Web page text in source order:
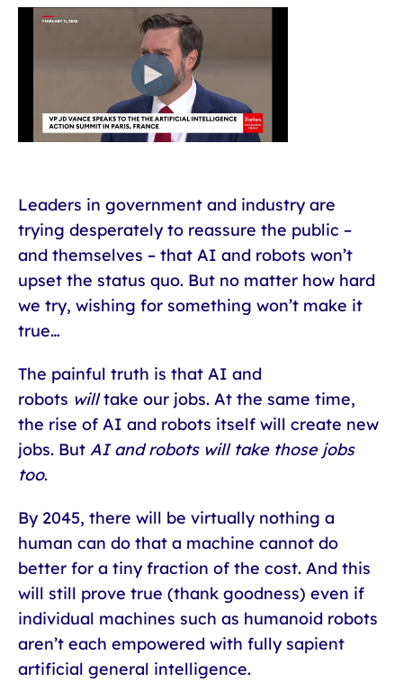
Leaders in government and industry are
trying desperately to reassure the public –
and themselves – that AI and robots won’t
upset the status quo. But no matter how hard
we try, wishing for something won’t make it
true…
The painful truth is that AI and
robots willtake our jobs. At the same time,
the rise of AI and robots itself will create new
jobs. But AI and robots will take those jobs
too.
By 2045, there will be virtually nothing a
human can do that a machine cannot do
better for a tiny fraction of the cost. And this
will still prove true (thank goodness) even if
individual machines such as humanoid robots
aren’t each empowered with fully sapient
artificial general intelligence.